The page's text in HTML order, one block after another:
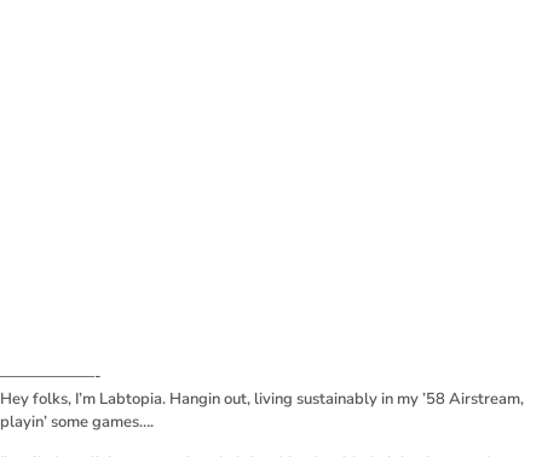
——————-
Hey folks, I’m Labtopia. Hangin out, living sustainably in my ’58 Airstream,
playin’ some games….